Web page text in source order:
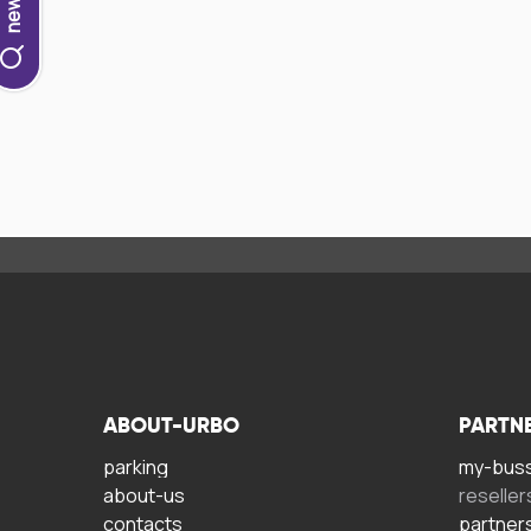
ABOUT-URBO
parking
about-us
contacts
my-